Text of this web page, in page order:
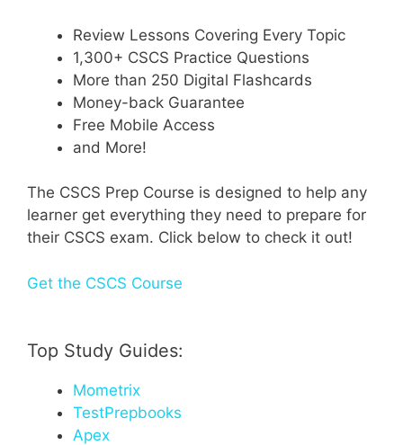
Review Lessons Covering Every Topic
1,300+ CSCS Practice Questions
More than 250 Digital Flashcards
Money-back Guarantee
Free Mobile Access
and More!
The CSCS Prep Course is designed to help any
learner get everything they need to prepare for
their CSCS exam. Click below to check it out!
Get the CSCS Course
Top Study Guides:
Mometrix
TestPrepbooks
Apex